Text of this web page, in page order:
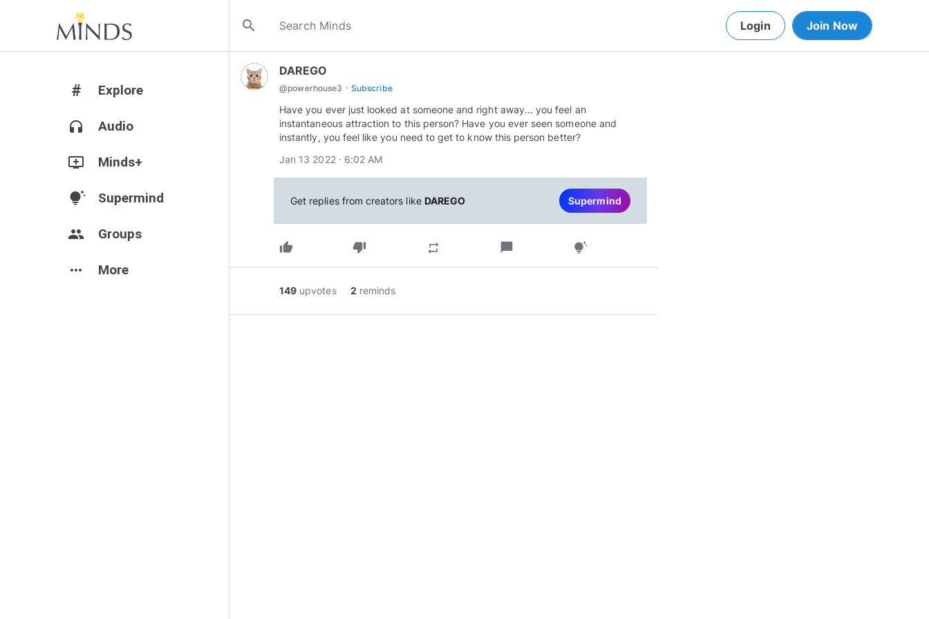
search Login Join Now
# Explore
headphones Audio
add_to_queue Minds+
tips_and_updates Supermind
group Groups
more_horiz More
DAREGO
@powerhouse3 · Subscribe
Have you ever just looked at someone and right away... you feel an
instantaneous attraction to this person? Have you ever seen someone and
instantly, you feel like you need to get to know this person better?
Jan 13 2022 · 6:02 AM
Get replies from creators like DAREGO Supermind
thumb_up thumb_down repeat chat_bubble tips_and_updates
149 upvotes 2 reminds